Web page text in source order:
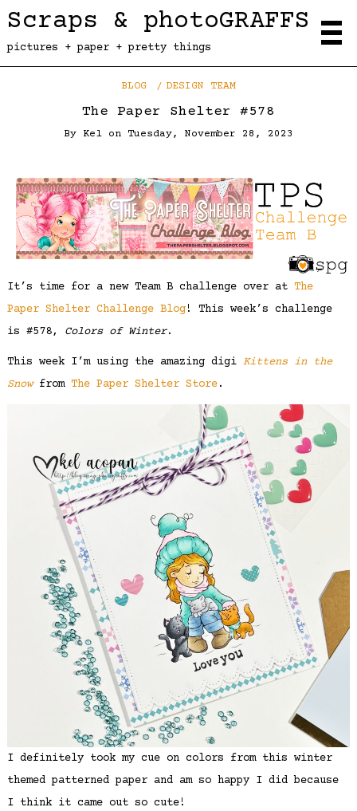
Scraps & photoGRAFFS
pictures + paper + pretty things
BLOG DESIGN TEAM
The Paper Shelter #578
By Kel on Tuesday, November 28, 2023
It’s time for a new Team B challenge over at The
Paper Shelter Challenge Blog! This week’s challenge
is #578, Colors of Winter.
This week I’m using the amazing digi Kittens in the
Snowfrom The Paper Shelter Store.
I definitely took my cue on colors from this winter
themed patterned paper and am so happy I did because
I think it came out so cute!